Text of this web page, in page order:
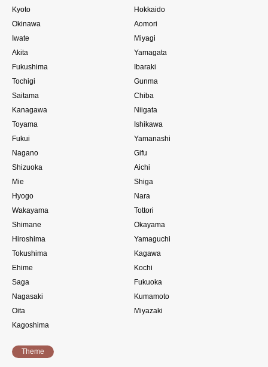
Kyoto
Hokkaido
Okinawa
Aomori
Iwate
Miyagi
Akita
Yamagata
Fukushima
Ibaraki
Tochigi
Gunma
Saitama
Chiba
Kanagawa
Niigata
Toyama
Ishikawa
Fukui
Yamanashi
Nagano
Gifu
Shizuoka
Aichi
Mie
Shiga
Hyogo
Nara
Wakayama
Tottori
Shimane
Okayama
Hiroshima
Yamaguchi
Tokushima
Kagawa
Ehime
Kochi
Saga
Fukuoka
Nagasaki
Kumamoto
Oita
Miyazaki
Kagoshima
Theme